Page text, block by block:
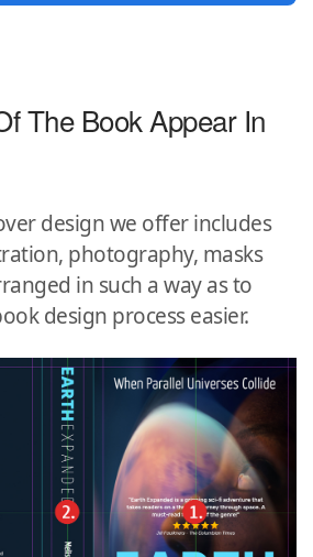
The Book Appear In
design we offer includes
photography, masks
in such a way as to
design process easier.